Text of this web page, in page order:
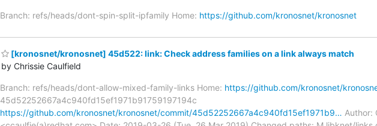
Branch: refs/heads/dont-spin-split-ipfamily Home: https://github.com/kronosnet/kronosnet
[kronosnet/kronosnet] 45d522: link: Check address families on a link always match
by Chrissie Caulfield
Branch: refs/heads/dont-allow-mixed-family-links Home: https://github.com/kronosnet/
45d52252667a4c940fd15ef1971b91759197194c
https://github.com/kronosnet/kronosnet/commit/45d52252667a4c940fd15ef1971b9… Author: